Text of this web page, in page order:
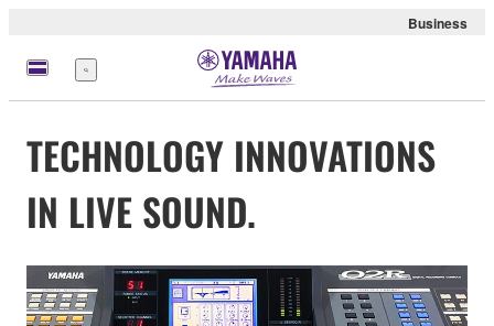
Business
Menu
TECHNOLOGY INNOVATIONS
IN LIVE SOUND.